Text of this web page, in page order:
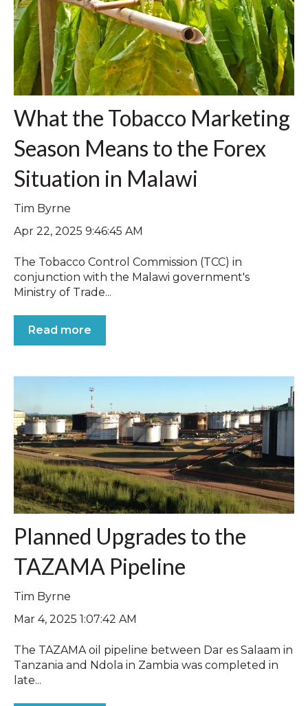
What the Tobacco Marketing
Season Means to the Forex
Situation in Malawi
Tim Byrne
Apr 22, 2025 9:46:45 AM
The Tobacco Control Commission (TCC) in
conjunction with the Malawi government's
Ministry of Trade...
Read more
Planned Upgrades to the
TAZAMA Pipeline
Tim Byrne
Mar 4, 2025 1:07:42 AM
The TAZAMA oil pipeline between Dar es Salaam in
Tanzania and Ndola in Zambia was completed in
late...